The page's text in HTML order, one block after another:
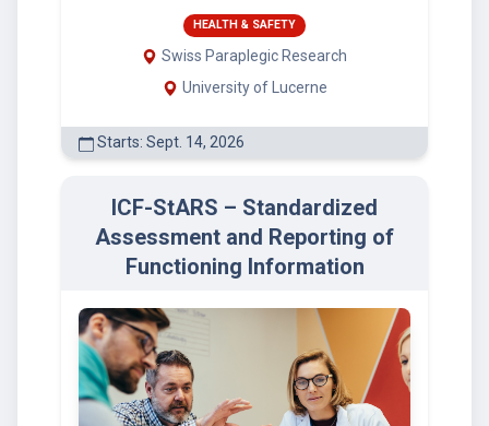
HEALTH & SAFETY
Swiss Paraplegic Research
University of Lucerne
Starts: Sept. 14, 2026
ICF-StARS – Standardized
Assessment and Reporting of
Functioning Information